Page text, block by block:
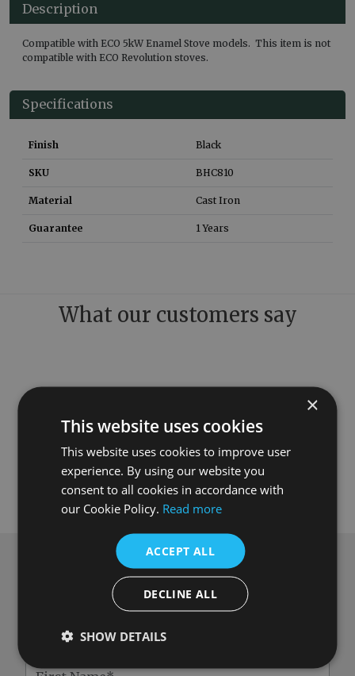
Description
Compatible with ECO 5kW Enamel Stove models. This item is not
compatible with ECO Revolution stoves.
Specifications
Finish Black
SKU BHC810
Material Cast Iron
Guarantee 1 Years
What our customers say
Subscribe to our newsletter
£10 off when you spend over £100
×
This website uses cookies
This website uses cookies to improve user
experience. By using our website you
consent to all cookies in accordance with
our Cookie Policy. Read more
ACCEPT ALL
DECLINE ALL
SHOW DETAILS